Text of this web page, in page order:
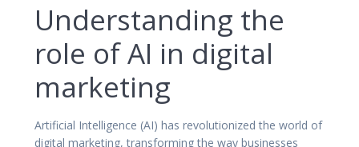
Understanding the
role of AI in digital
marketing
Artificial Intelligence (AI) has revolutionized the world of
digital marketing, transforming the way businesses